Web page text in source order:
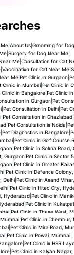
Me| About Us| Grooming for
| Surgery for Dog Near Me|
Me| Consultation for Cat
| Vaccination for Cat Near Me|
Me| Pet Clinic in Gurgaon|
Clinic in Mumbai| Pet Clinic in
Clinic in Bangalore| Pet Clinic
in Gurgaon| Pet
| Pet Consultation in Delhi| Pet
| Pet Consultation in Ghaziabad|
| Pet Consultation in Noida
| Pet Diagnostics in Bangalore|
| Pet Clinic in Golf Course
| Pet Clinic in Sohna Road,
Gurgaon| Pet Clinic in Sector
| Pet Clinic in Greater
| Pet Clinic in Defence Colony,
Delhi| Pet Clinic in Anand
| Pet Clinic in Hitec City,
Hyderabad| Pet Clinic in
| Pet Clinic in
| Pet Clinic in Thane West,
| Pet Clinic in Chembur,
| Pet Clinic in Mira Road,
| Pet Clinic in Powai, Mumbai|
| Pet Clinic in HSR
| Pet Clinic in Kalyan